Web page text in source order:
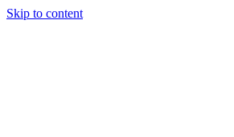
Skip to content